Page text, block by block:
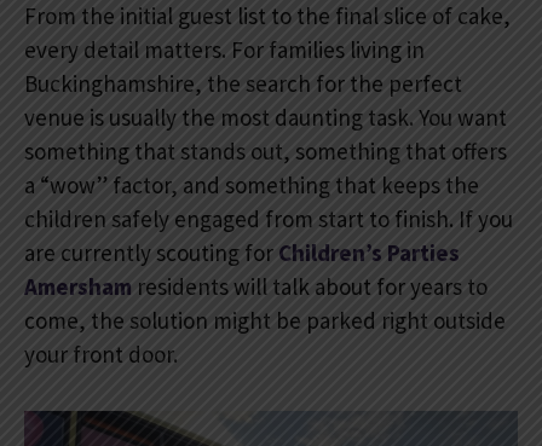
From the initial guest list to the final slice of cake,
every detail matters. For families living in
Buckinghamshire, the search for the perfect
venue is usually the most daunting task. You want
something that stands out, something that offers
a “wow” factor, and something that keeps the
children safely engaged from start to finish. If you
are currently scouting for Children’s Parties
Amersham residents will talk about for years to
come, the solution might be parked right outside
your front door.